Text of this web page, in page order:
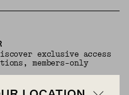
exclusive access
members-only